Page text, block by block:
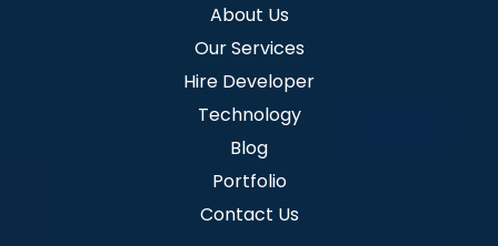
About Us
Our Services
Hire Developer
Technology
Blog
Portfolio
Contact Us